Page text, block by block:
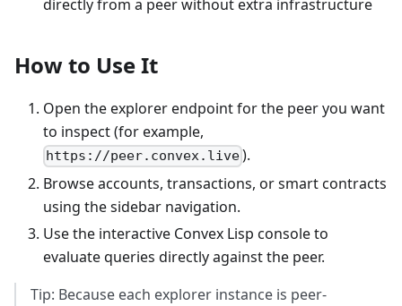
directly from a peer without extra infrastructure
How to Use It
Open the explorer endpoint for the peer you want
to inspect (for example,
https://peer.convex.live).
Browse accounts, transactions, or smart contracts
using the sidebar navigation.
Use the interactive Convex Lisp console to
evaluate queries directly against the peer.
Tip: Because each explorer instance is peer-